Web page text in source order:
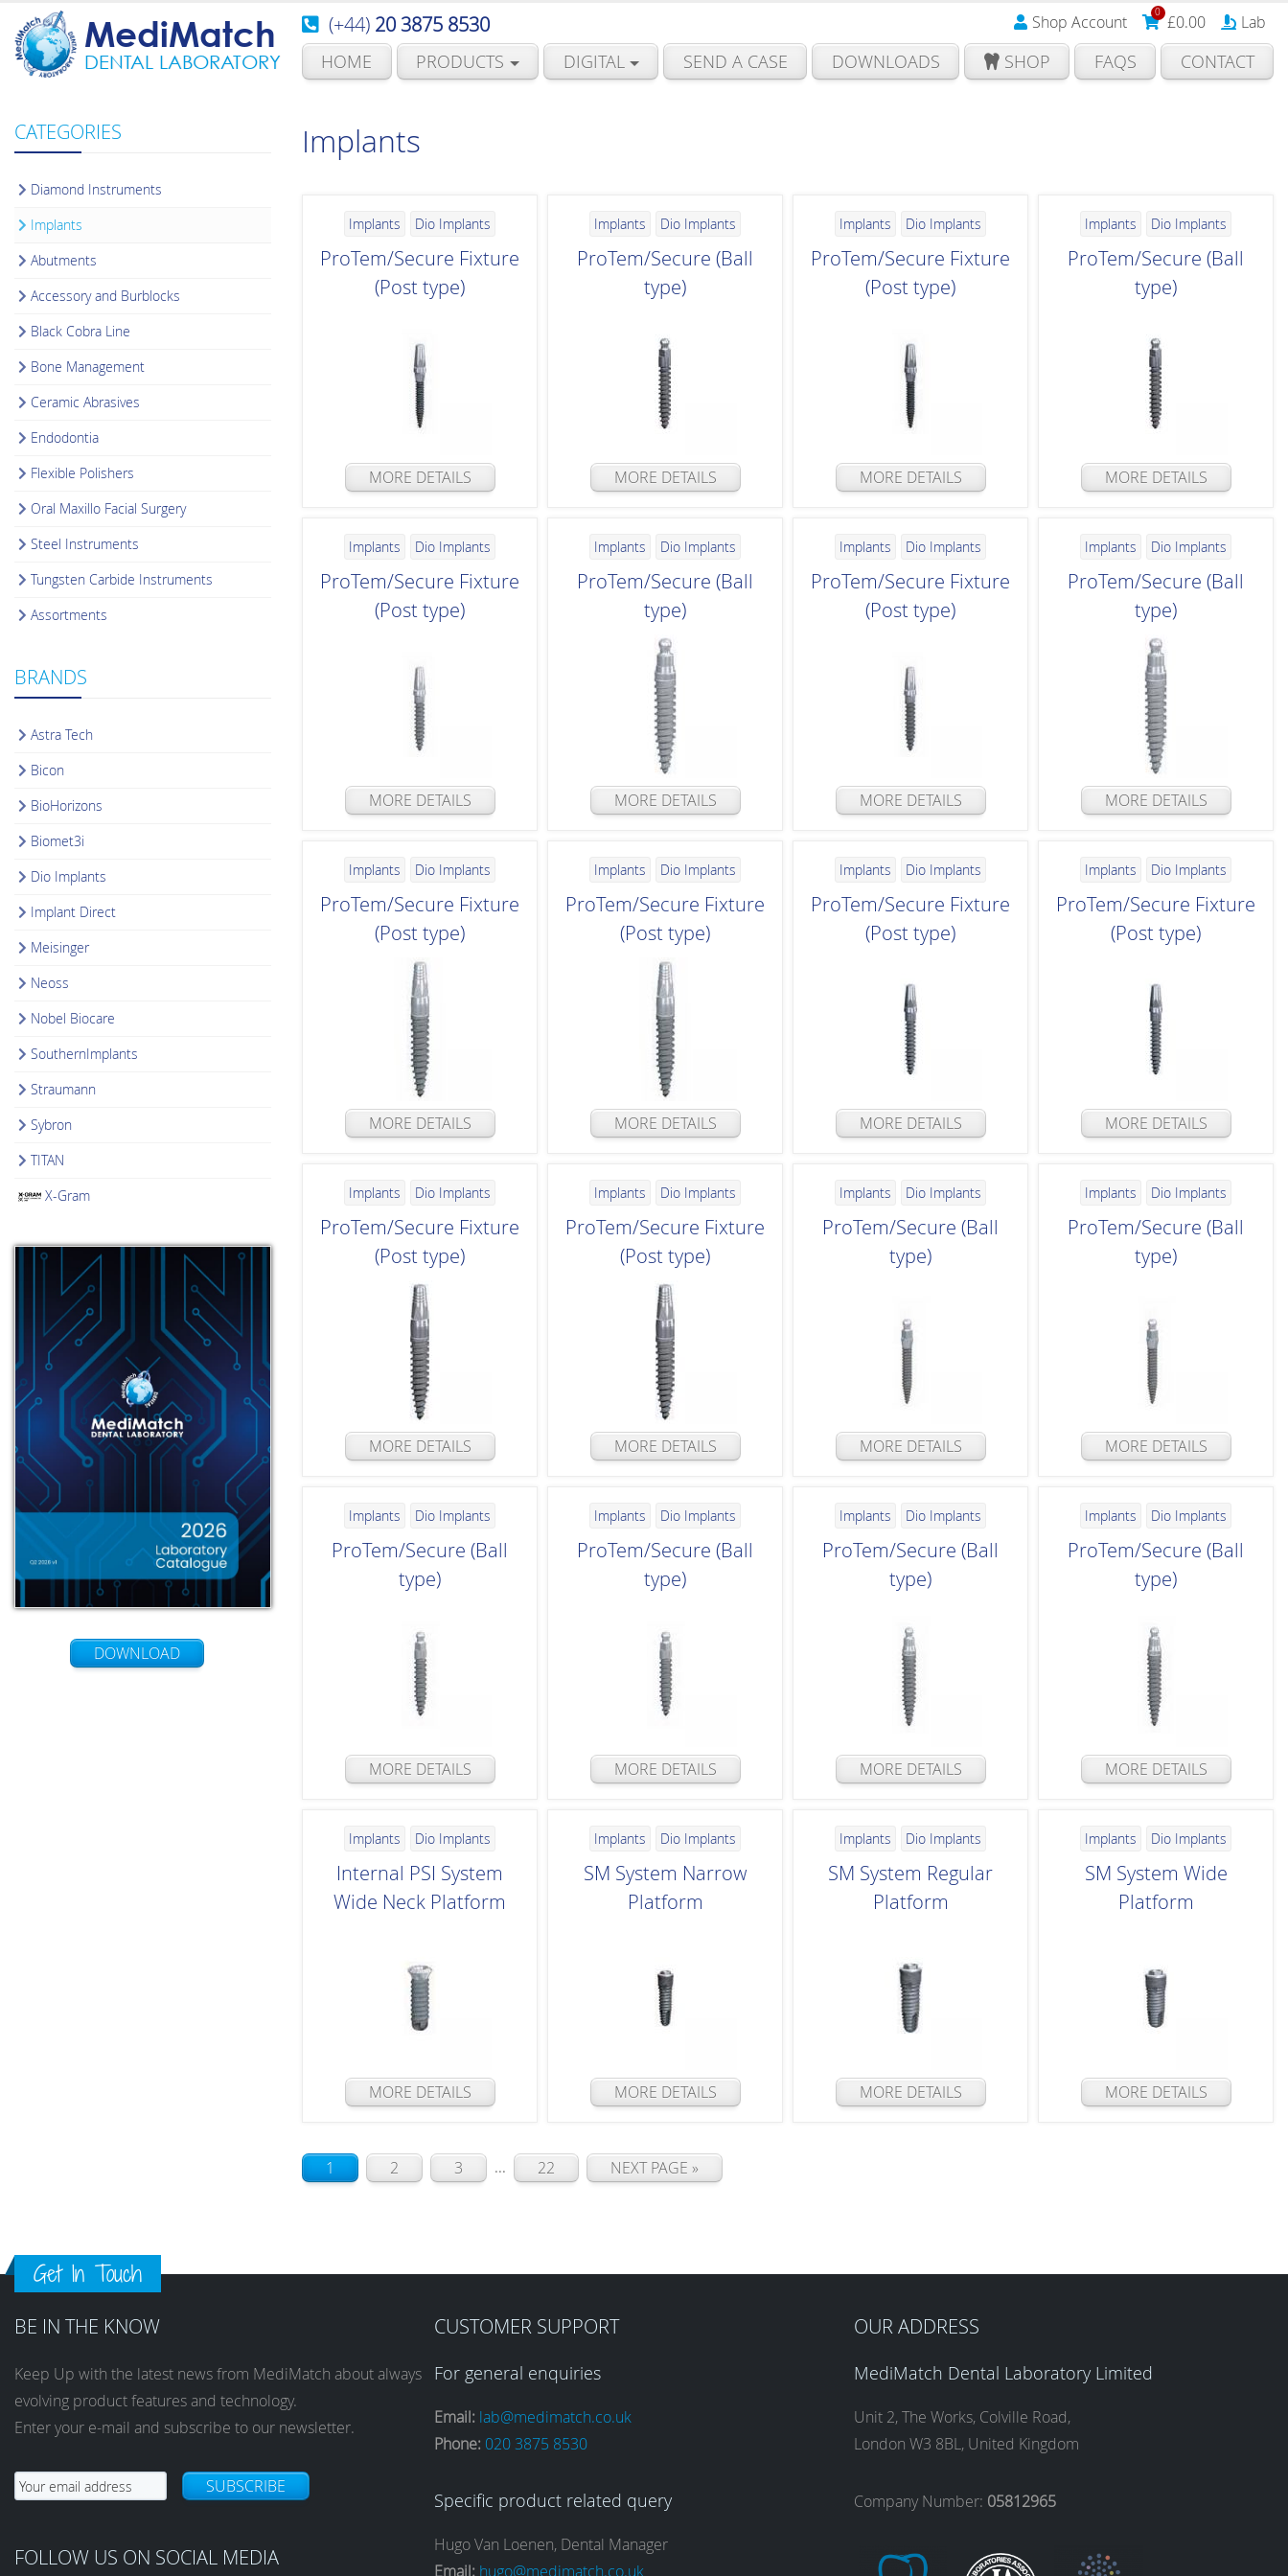
MediMatch
DENTAL LABORATORY
(+44) 20 3875 8530 Shop Account 0 £0.00 Lab
HOME PRODUCTS DIGITAL SEND A CASE DOWNLOADS SHOP FAQS CONTACT
CATEGORIES
Diamond Instruments
Implants
Abutments
Accessory and Burblocks
Black Cobra Line
Bone Management
Ceramic Abrasives
Endodontia
Flexible Polishers
Oral Maxillo Facial Surgery
Steel Instruments
Tungsten Carbide Instruments
Assortments
BRANDS
Astra Tech
Bicon
BioHorizons
Biomet3i
Dio Implants
Implant Direct
Meisinger
Neoss
Nobel Biocare
SouthernImplants
Straumann
Sybron
TITAN
X-Gram
DOWNLOAD
Implants
Implants Dio Implants
ProTem/Secure Fixture
(Post type)
MORE DETAILS
Implants Dio Implants
ProTem/Secure (Ball
type)
MORE DETAILS
Implants Dio Implants
ProTem/Secure Fixture
(Post type)
MORE DETAILS
Implants Dio Implants
ProTem/Secure (Ball
type)
MORE DETAILS
Implants Dio Implants
ProTem/Secure Fixture
(Post type)
MORE DETAILS
Implants Dio Implants
ProTem/Secure (Ball
type)
MORE DETAILS
Implants Dio Implants
ProTem/Secure Fixture
(Post type)
MORE DETAILS
Implants Dio Implants
ProTem/Secure (Ball
type)
MORE DETAILS
Implants Dio Implants
ProTem/Secure Fixture
(Post type)
MORE DETAILS
Implants Dio Implants
ProTem/Secure Fixture
(Post type)
MORE DETAILS
Implants Dio Implants
ProTem/Secure Fixture
(Post type)
MORE DETAILS
Implants Dio Implants
ProTem/Secure Fixture
(Post type)
MORE DETAILS
Implants Dio Implants
ProTem/Secure Fixture
(Post type)
MORE DETAILS
Implants Dio Implants
ProTem/Secure Fixture
(Post type)
MORE DETAILS
Implants Dio Implants
ProTem/Secure (Ball
type)
MORE DETAILS
Implants Dio Implants
ProTem/Secure (Ball
type)
MORE DETAILS
Implants Dio Implants
ProTem/Secure (Ball
type)
MORE DETAILS
Implants Dio Implants
ProTem/Secure (Ball
type)
MORE DETAILS
Implants Dio Implants
ProTem/Secure (Ball
type)
MORE DETAILS
Implants Dio Implants
ProTem/Secure (Ball
type)
MORE DETAILS
Implants Dio Implants
Internal PSI System
Wide Neck Platform
MORE DETAILS
Implants Dio Implants
SM System Narrow
Platform
MORE DETAILS
Implants Dio Implants
SM System Regular
Platform
MORE DETAILS
Implants Dio Implants
SM System Wide
Platform
MORE DETAILS
1 2 3 ... 22 NEXT PAGE »
Get In Touch
BE IN THE KNOW
Keep Up with the latest news from MediMatch about always
evolving product features and technology.
Enter your e-mail and subscribe to our newsletter.
SUBSCRIBE
FOLLOW US ON SOCIAL MEDIA
CUSTOMER SUPPORT
For general enquiries
Email: lab@medimatch.co.uk
Phone: 020 3875 8530
Specific product related query
Hugo Van Loenen, Dental Manager
Email: hugo@medimatch.co.uk
OUR ADDRESS
MediMatch Dental Laboratory Limited
Unit 2, The Works, Colville Road,
London W3 8BL, United Kingdom
Company Number: 05812965